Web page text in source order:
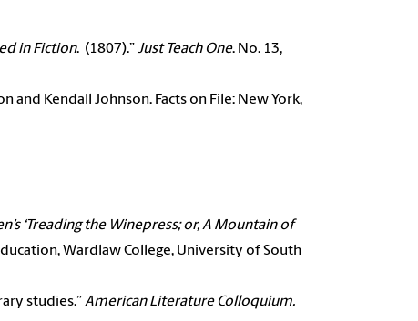
in Fiction. (1807).”Just Teach One. No. 13,
and Kendall Johnson. Facts on File: New York,
‘Treading the Winepress; or, A Mountain of
Wardlaw College, University of South
studies.”American Literature Colloquium.